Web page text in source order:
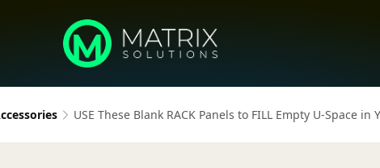
USE These Blank RACK Panels to FILL Empty U-Space in